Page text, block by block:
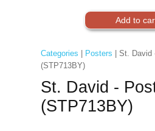
Categories Posters | St. David
(STP713BY)
St. David -
(STP713BY)